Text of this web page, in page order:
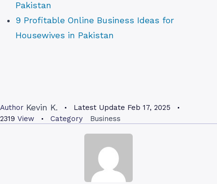
Pakistan
9 Profitable Online Business Ideas for
Housewives in Pakistan
Latest Update
Business